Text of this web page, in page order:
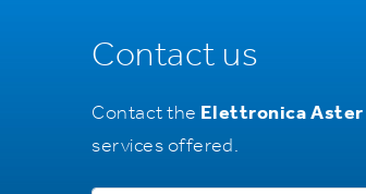
Contact us
Contact the Elettronica Aster
services offered.